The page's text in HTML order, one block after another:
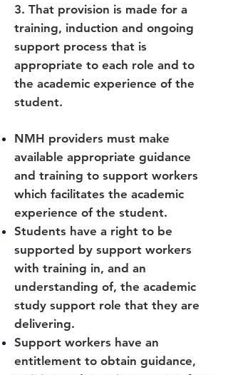
3. That provision is made for a
training, induction and ongoing
support process that is
appropriate to each role and to
the academic experience of the
student.
NMH providers must make
available appropriate guidance
and training to support workers
which facilitates the academic
experience of the student.
Students have a right to be
supported by support workers
with training in, and an
understanding of, the academic
study support role that they are
delivering.
Support workers have an
entitlement to obtain guidance,